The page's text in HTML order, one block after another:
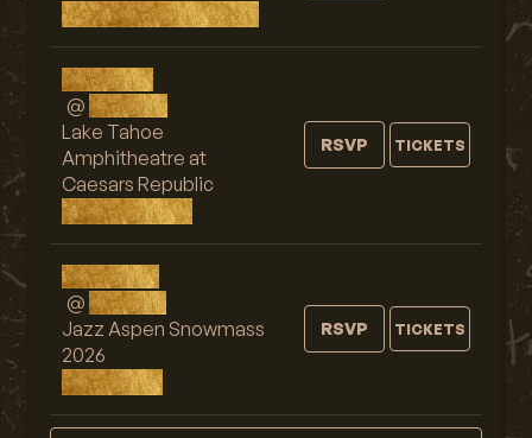
West Valley City, UT
Fri, SEP 4
@ 9:00 PM
Lake Tahoe
Amphitheatre at
Caesars Republic
Stateline, NV
RSVP TICKETS
Sun, SEP 6
@ 7:30 PM
Jazz Aspen Snowmass
2026
Aspen, CO
RSVP TICKETS